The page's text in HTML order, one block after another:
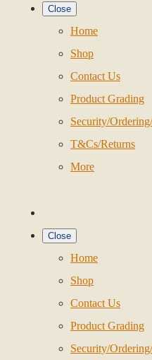
Close
Home
Shop
Contact Us
Product Grading
Security/
T&Cs/Returns
More
Close
Home
Shop
Contact Us
Product Grading
Security/